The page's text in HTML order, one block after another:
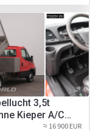
3,5t
Kieper A/C
≈ 16 900 EUR